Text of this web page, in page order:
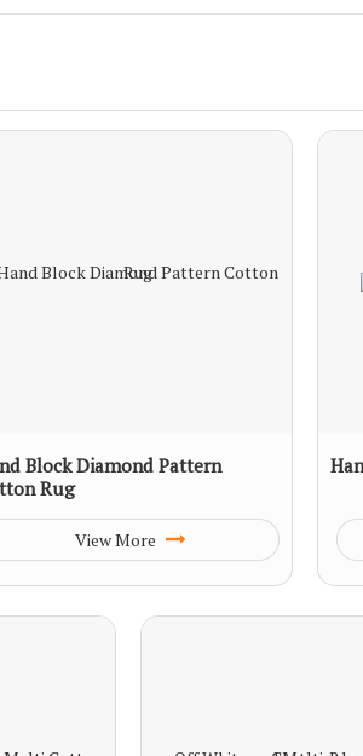
Block Diamond Pattern
Rug
View More